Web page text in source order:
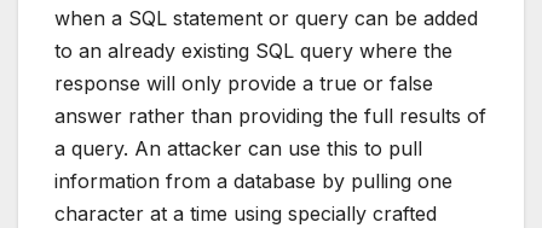
when a SQL statement or query can be added
to an already existing SQL query where the
response will only provide a true or false
answer rather than providing the full results of
a query. An attacker can use this to pull
information from a database by pulling one
character at a time using specially crafted